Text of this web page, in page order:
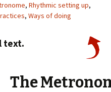
, Rhythmic setting up,
, Ways of doing
text.
The